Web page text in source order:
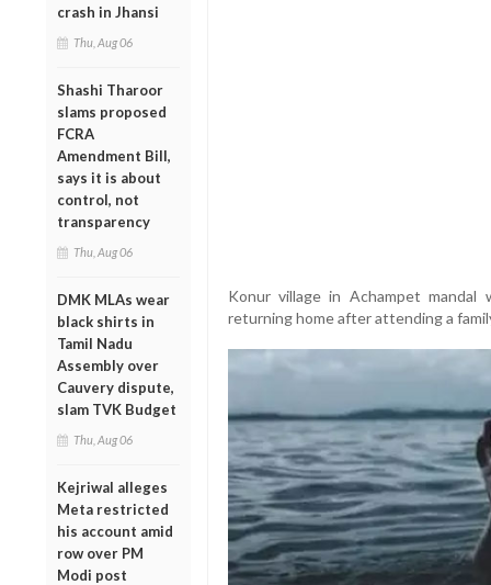
crash in Jhansi
Thu, Aug 06
Shashi Tharoor
slams proposed
FCRA
Amendment Bill,
says it is about
control, not
transparency
Thu, Aug 06
DMK MLAs wear
black shirts in
Tamil Nadu
Assembly over
Cauvery dispute,
slam TVK Budget
Thu, Aug 06
Kejriwal alleges
Meta restricted
his account amid
row over PM
Modi post
Konur village in Achampet
returning home after attending a